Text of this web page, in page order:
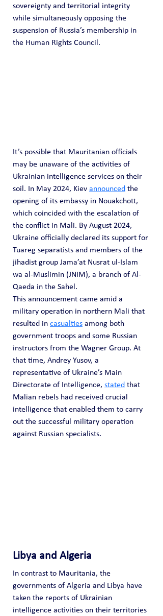
sovereignty and territorial integrity
while simultaneously opposing the
suspension of Russia’s membership in
the Human Rights Council.
It’s possible that Mauritanian officials
may be unaware of the activities of
Ukrainian intelligence services on their
soil. In May 2024, Kiev announced the
opening of its embassy in Nouakchott,
which coincided with the escalation of
the conflict in Mali. By August 2024,
Ukraine officially declared its support for
Tuareg separatists and members of the
jihadist group Jama’at Nusrat ul-Islam
wa al-Muslimin (JNIM), a branch of Al-
Qaeda in the Sahel.
This announcement came amid a
military operation in northern Mali that
resulted in casualties among both
government troops and some Russian
instructors from the Wagner Group. At
that time, Andrey Yusov, a
representative of Ukraine’s Main
Directorate of Intelligence, stated that
Malian rebels had received crucial
intelligence that enabled them to carry
out the successful military operation
against Russian specialists.
Libya and Algeria
In contrast to Mauritania, the
governments of Algeria and Libya have
taken the reports of Ukrainian
intelligence activities on their territories